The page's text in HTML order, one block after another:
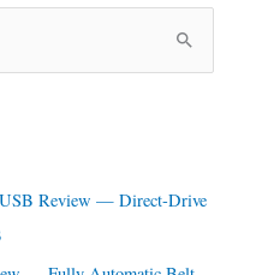
Review — Direct-Drive